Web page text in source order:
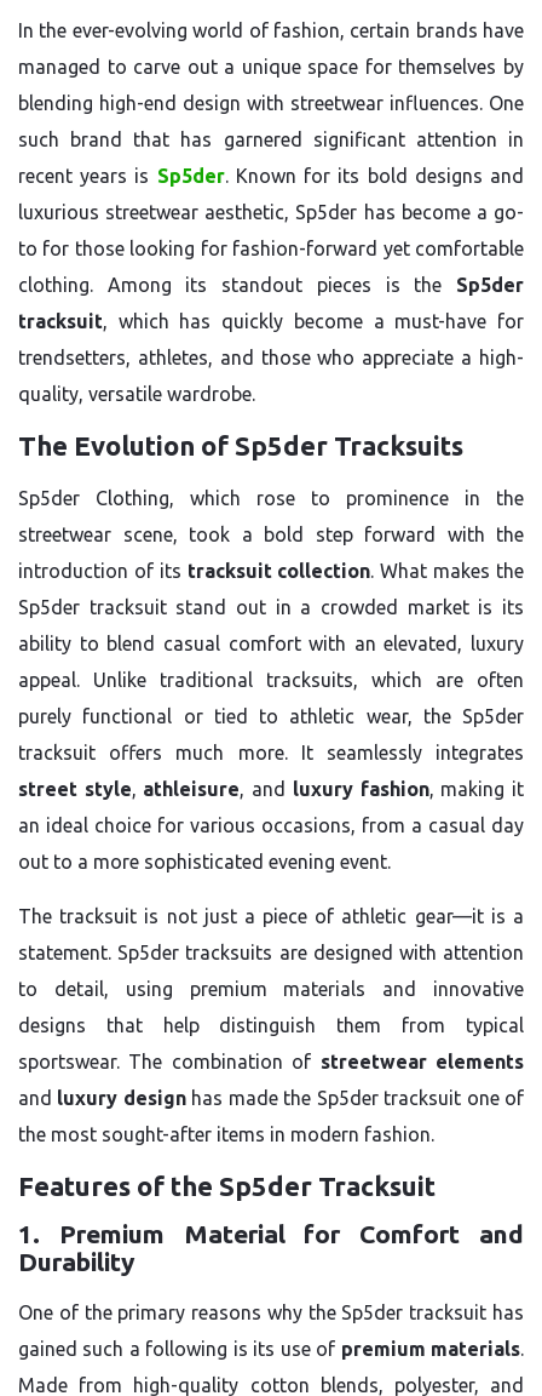
In the ever-evolving world of fashion, certain brands have
managed to carve out a unique space for themselves by
blending high-end design with streetwear influences. One
such brand that has garnered significant attention in
recent years is Sp5der. Known for its bold designs and
luxurious streetwear aesthetic, Sp5der has become a go-
to for those looking for fashion-forward yet comfortable
clothing. Among its standout pieces is the Sp5der
tracksuit, which has quickly become a must-have for
trendsetters, athletes, and those who appreciate a high-
quality, versatile wardrobe.
The Evolution of Sp5der Tracksuits
Sp5der Clothing, which rose to prominence in the
streetwear scene, took a bold step forward with the
introduction of its tracksuit collection. What makes the
Sp5der tracksuit stand out in a crowded market is its
ability to blend casual comfort with an elevated, luxury
appeal. Unlike traditional tracksuits, which are often
purely functional or tied to athletic wear, the Sp5der
tracksuit offers much more. It seamlessly integrates
street style, athleisure, and luxury fashion, making it
an ideal choice for various occasions, from a casual day
out to a more sophisticated evening event.
The tracksuit is not just a piece of athletic gear—it is a
statement. Sp5der tracksuits are designed with attention
to detail, using premium materials and innovative
designs that help distinguish them from typical
sportswear. The combination of streetwear elements
and luxury designhas made the Sp5der tracksuit one of
the most sought-after items in modern fashion.
Features of the Sp5der Tracksuit
1. Premium Material for Comfort and
Durability
One of the primary reasons why the Sp5der tracksuit has
gained such a following is its use of premium materials.
Made from high-quality cotton blends, polyester, and